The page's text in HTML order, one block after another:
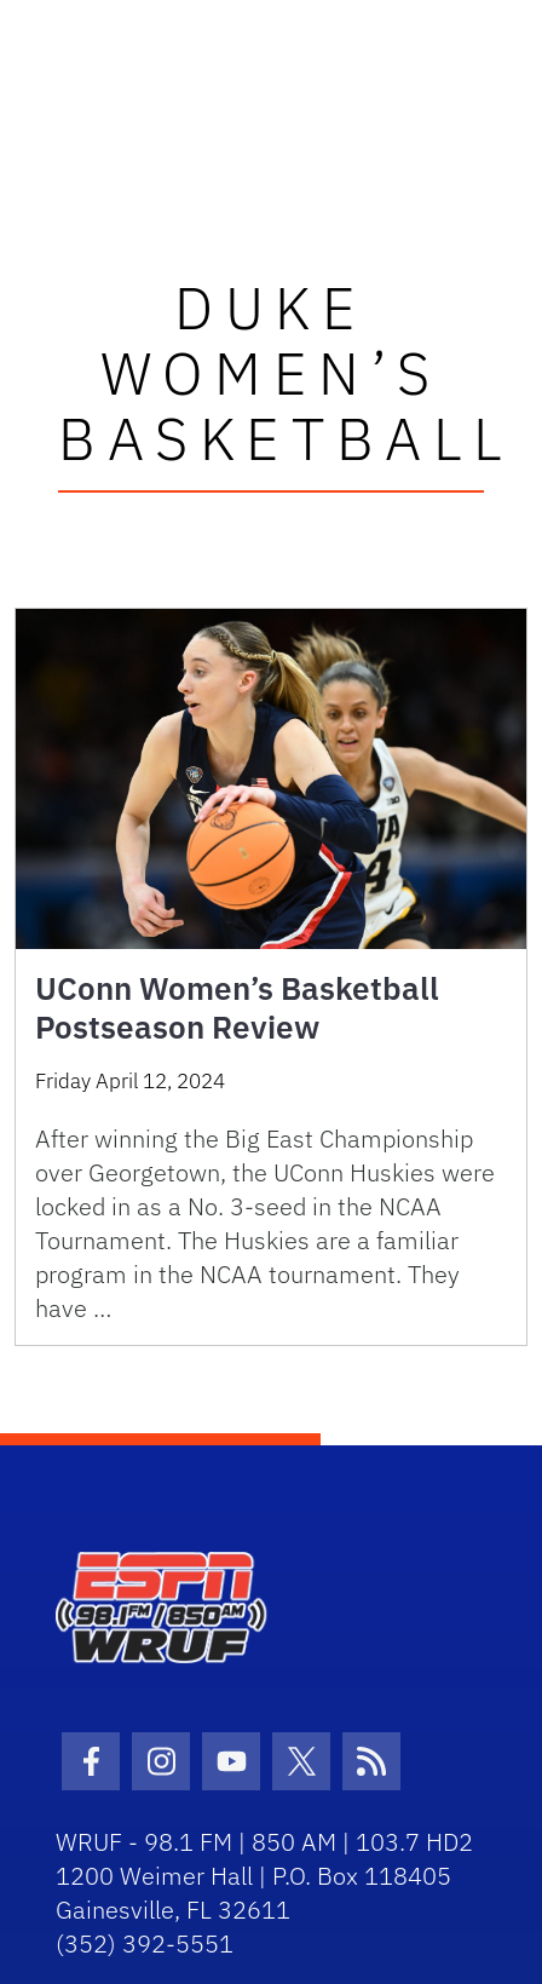
DUKE
WOMEN’S
BASKETBALL
UConn Women’s Basketball
Postseason Review
Friday April 12, 2024
After winning the Big East Championship
over Georgetown, the UConn Huskies were
locked in as a No. 3-seed in the NCAA
Tournament. The Huskies are a familiar
program in the NCAA tournament. They
have …
Facebook Icon
Instagram Icon
Youtube Icon
Twitter Icon
RSS Icon
WRUF - 98.1 FM | 850 AM | 103.7 HD2
1200 Weimer Hall | P.O. Box 118405
Gainesville, FL 32611
(352) 392-5551